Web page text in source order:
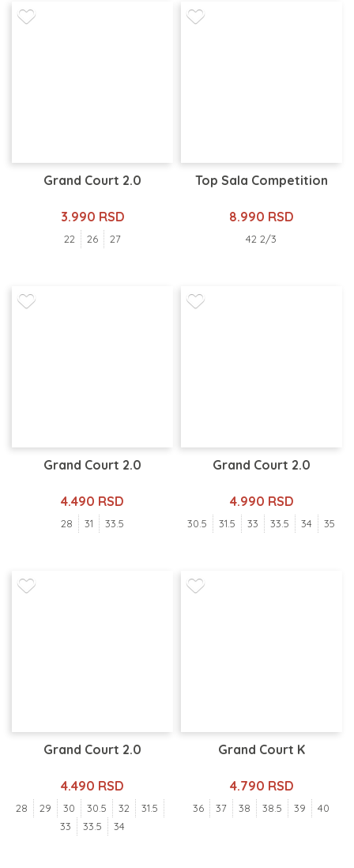
Grand Court 2.0
3.990 RSD
22 26 27
Top Sala Competition
8.990 RSD
42 2/3
Grand Court 2.0
4.490 RSD
28 31 33.5
Grand Court 2.0
4.990 RSD
30.5 31.5 33 33.5 34 35
Grand Court 2.0
4.490 RSD
28 29 30 30.5 32
31.5
33
33.5 34
Grand Court K
4.790 RSD
36 37 38 38.5 39 40